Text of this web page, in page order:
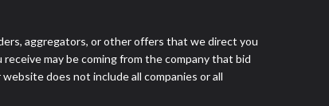
aggregators, or other offers that we direct you
may be coming from the company that bid
does not include all companies or all